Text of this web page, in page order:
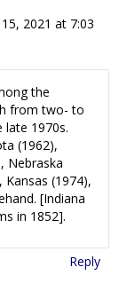
2021 at 7:03
the
from two- to
1970s.
(1962),
Nebraska
Kansas (1974),
[Indiana
in 1852].
Reply